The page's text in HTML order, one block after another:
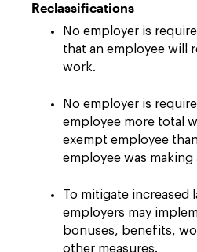
Reclassifications
No employer is
that an employee will
work.
No employer is
employee more total
exempt employee
employee was making
To mitigate increased
employers may
bonuses, benefits,
other measures.